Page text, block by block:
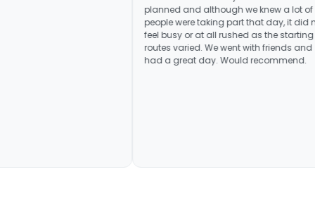
planned and although we
people were taking part
feel busy or at all rushed
routes varied. We went with
had a great day. Would